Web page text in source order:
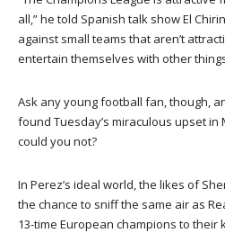
all,” he told Spanish talk show El
against small teams that aren’t
entertain themselves with other
Ask any young football fan, though,
found Tuesday’s miraculous upset
could you not?
In Perez’s ideal world, the likes of
the chance to sniff the same air as
13-time European champions to their